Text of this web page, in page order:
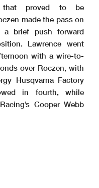
that proved to be
made the pass on
a brief push forward
Lawrence went
with a wire-to-
over Roczen, with
Husqvarna Factory
in fourth, while
Cooper Webb